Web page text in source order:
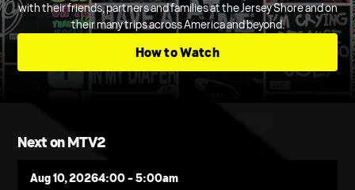
with their friends, partners and families at the Jersey Shore and on
their many trips across America and beyond.
How to Watch
Next on MTV2
Aug 10, 20264:00 - 5:00am